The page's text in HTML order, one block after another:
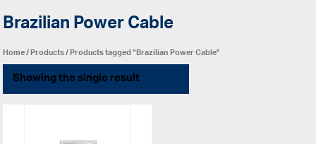
Brazilian Power Cable
Home/Products/ Products tagged “Brazilian Power Cable”
Showing the single result